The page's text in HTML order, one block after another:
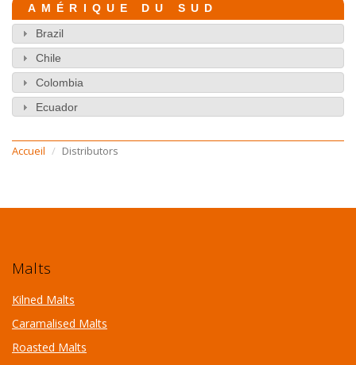
AMÉRIQUE DU SUD
Brazil
Chile
Colombia
Ecuador
Accueil Distributors
Malts
Kilned Malts
Caramalised Malts
Roasted Malts